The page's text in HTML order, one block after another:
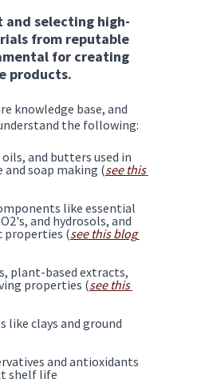
and selecting high-
from reputable
for creating
products.
knowledge base, and
the following:
and butters used in
and soap making (see this
like essential
and hydrosols, and
properties (see this blog
plant-based extracts,
properties (see this
like clays and ground
and antioxidants
shelf life